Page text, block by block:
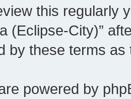
this regularly
(Eclipse-City)”
by these terms
powered by